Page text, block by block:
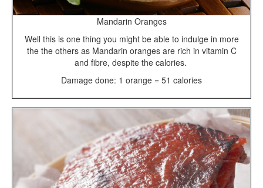
Mandarin Oranges
Well this is one thing you might be able to indulge in more
the the others as Mandarin oranges are rich in vitamin C
and fibre, despite the calories.
Damage done: 1 orange = 51 calories